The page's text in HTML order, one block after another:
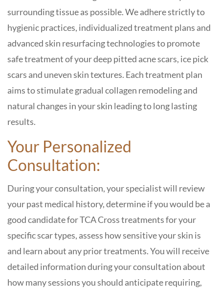
surrounding tissue as possible. We adhere strictly to
hygienic practices, individualized treatment plans and
advanced skin resurfacing technologies to promote
safe treatment of your deep pitted acne scars, ice pick
scars and uneven skin textures. Each treatment plan
aims to stimulate gradual collagen remodeling and
natural changes in your skin leading to long lasting
results.
Your Personalized
Consultation:
During your consultation, your specialist will review
your past medical history, determine if you would be a
good candidate for TCA Cross treatments for your
specific scar types, assess how sensitive your skin is
and learn about any prior treatments. You will receive
detailed information during your consultation about
how many sessions you should anticipate requiring,